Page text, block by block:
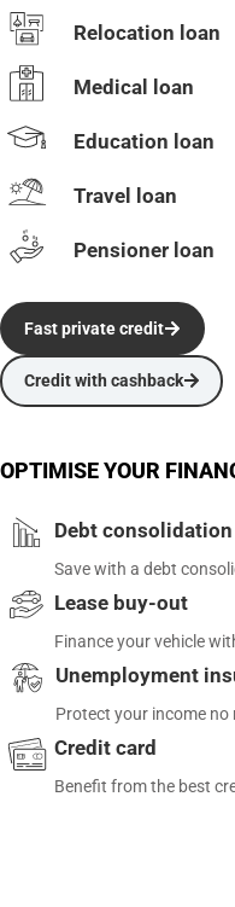
Relocation loan
Medical loan
Education loan
Travel loan
Pensioner loan
Credit with cashback
Fast private credit
OPTIMISE YOUR
Debt
Save with a debt
Lease buy-out
Finance your vehicle
Unemployment
Protect your income
Credit card
Benefit from the best